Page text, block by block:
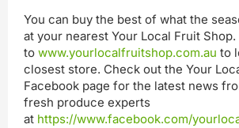
You can buy the best of what the
at your nearest Your Local Fruit Shop.
to www.yourlocalfruitshop.com.au to
closest store. Check out the Your
Facebook page for the latest news
fresh produce experts
at https://www.facebook.com/